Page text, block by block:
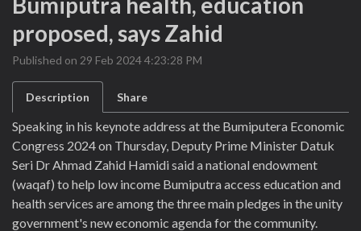
proposed, says Zahid
Published on 29 Feb 2024 4:23:28 PM
Description Share
Speaking in his keynote address at the Bumiputera Economic
Congress 2024 on Thursday, Deputy Prime Minister Datuk
Seri Dr Ahmad Zahid Hamidi said a national endowment
(waqaf) to help low income Bumiputra access education and
health services are among the three main pledges in the unity
government's new economic agenda for the community.